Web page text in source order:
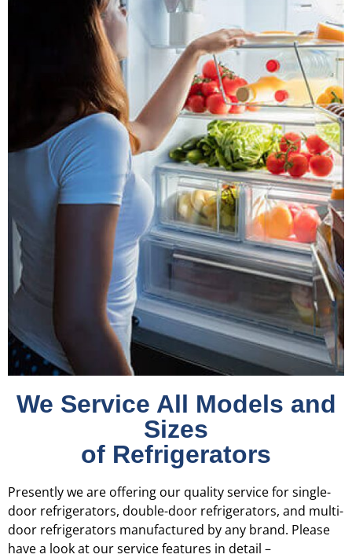
We Service All Models and
Sizes
of Refrigerators
Presently we are offering our quality service for single-
door refrigerators, double-door refrigerators, and multi-
door refrigerators manufactured by any brand. Please
have a look at our service features in detail –